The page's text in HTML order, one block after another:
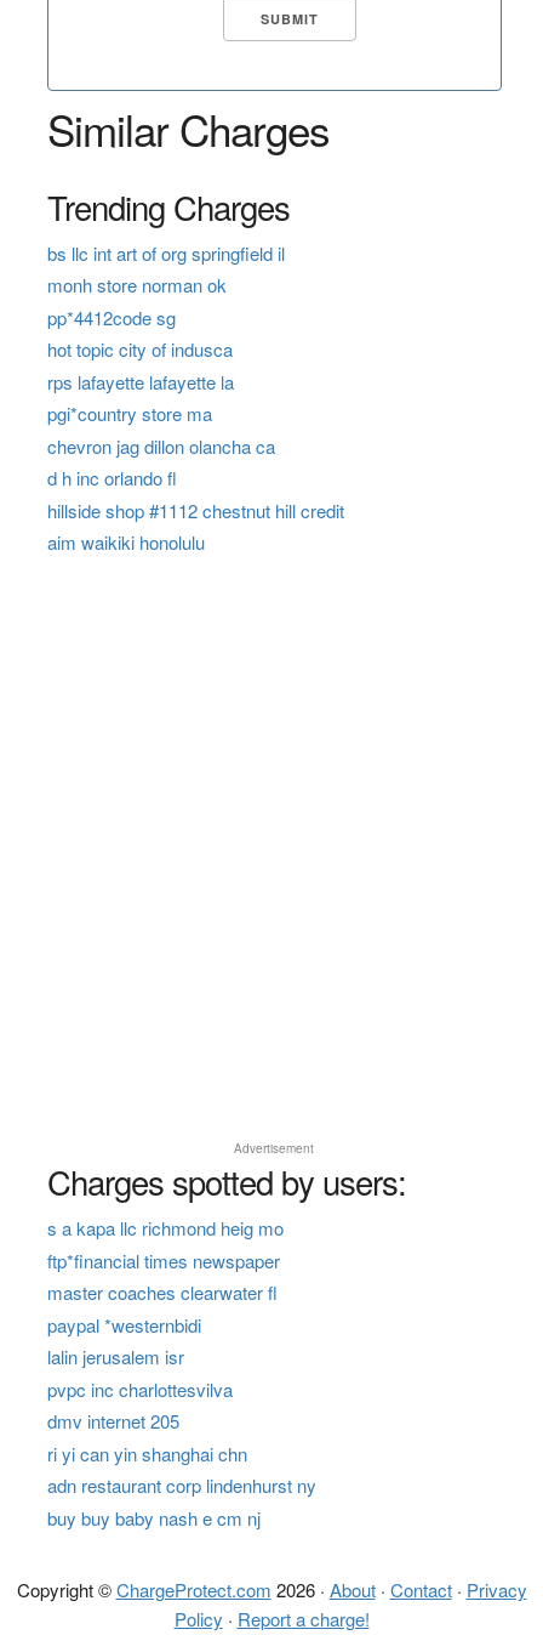
Similar Charges
Trending Charges
bs llc int art of org springfield il
monh store norman ok
pp*4412code sg
hot topic city of indusca
rps lafayette lafayette la
pgi*country store ma
chevron jag dillon olancha ca
d h inc orlando fl
hillside shop #1112 chestnut hill credit
aim waikiki honolulu
Advertisement
Charges spotted by users:
s a kapa llc richmond heig mo
ftp*financial times newspaper
master coaches clearwater fl
paypal *westernbidi
lalin jerusalem isr
pvpc inc charlottesvilva
dmv internet 205
ri yi can yin shanghai chn
adn restaurant corp lindenhurst ny
buy buy baby nash e cm nj
Copyright ©ChargeProtect.com 2026 · About· Contact· Privacy
Policy · Report a charge!